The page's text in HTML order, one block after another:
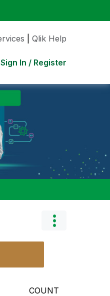
Qlik Help
Sign In / Register
COUNT